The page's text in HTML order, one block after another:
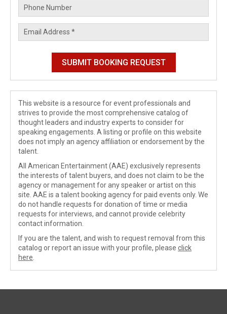
This website is a resource for event professionals and
strives to provide the most comprehensive catalog of
thought leaders and industry experts to consider for
speaking engagements. A listing or profile on this website
does not imply an agency affiliation or endorsement by the
talent.
All American Entertainment (AAE) exclusively represents
the interests of talent buyers, and does not claim to be the
agency or management for any speaker or artist on this
site. AAE is a talent booking agency for paid events only. We
do not handle requests for donation of time or media
requests for interviews, and cannot provide celebrity
contact information.
If you are the talent, and wish to request removal from this
catalog or report an issue with your profile, please click
here